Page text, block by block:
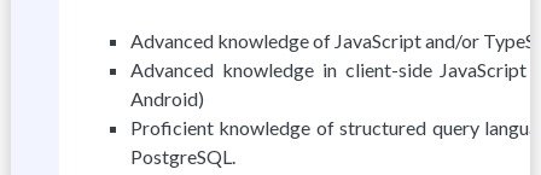
Advanced knowledge of JavaScript and/or
Advanced knowledge in client-side
Android)
Proficient knowledge of structured query
PostgreSQL.